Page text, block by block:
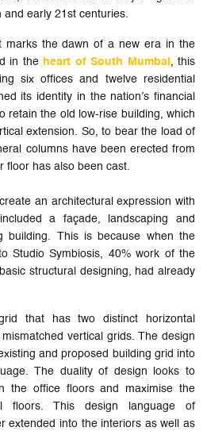
and early 21st centuries.
marks the dawn of a new era in the
in the heart of South Mumbai , this
six offices and twelve residential
its identity in the nation’s financial
retain the old low-rise building, which
extension. So, to bear the load of
columns have been erected from
floor has also been cast.
an architectural expression with
a façade, landscaping and
building. This is because when the
Studio Symbiosis, 40% work of the
structural designing, had already
that has two distinct horizontal
vertical grids. The design
and proposed building grid into
The duality of design looks to
the office floors and maximise the
floors. This design language of
extended into the interiors as well as